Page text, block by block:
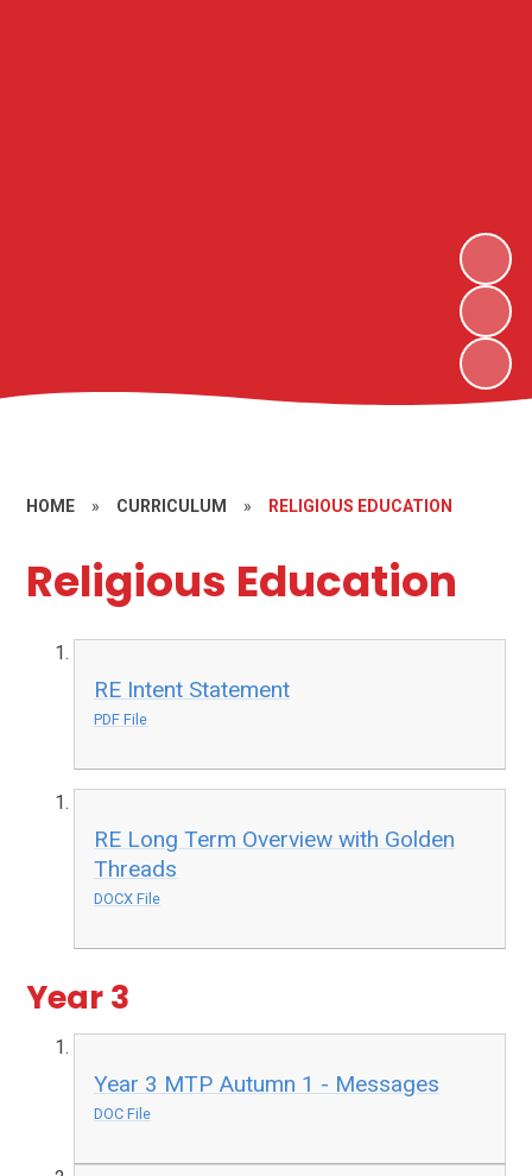
HOME » CURRICULUM » RELIGIOUS EDUCATION
Religious Education
RE Intent Statement
PDF File
RE Long Term Overview with Golden
Threads
DOCX File
Year 3
Year 3 MTP Autumn 1 - Messages
DOC File